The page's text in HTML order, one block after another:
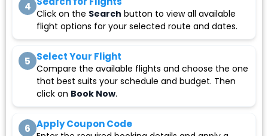
4
Click on the Search button to view all available
flight options for your selected route and dates.
5 Select Your Flight
Compare the available flights and choose the one
that best suits your schedule and budget. Then
click on Book Now.
6 Apply Coupon Code